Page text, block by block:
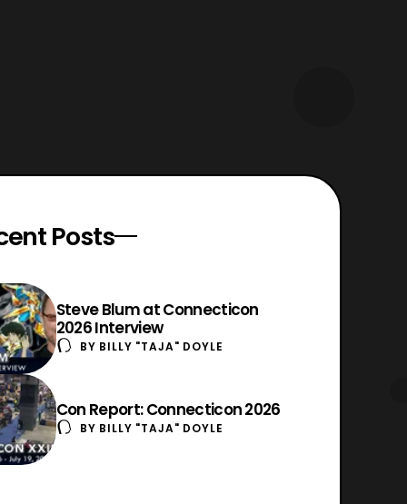
Posts
Steve Blum at Connecticon
2026 Interview
BY BILLY "TAJA" DOYLE
Con Report: Connecticon 2026
BY BILLY "TAJA" DOYLE